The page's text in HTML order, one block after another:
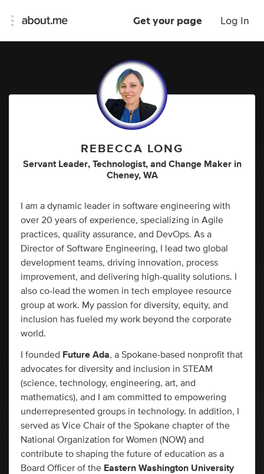
Get your page Log In
REBECCA LONG
Servant Leader, Technologist, and Change Maker in
Cheney, WA
I am a dynamic leader in software engineering with
over 20 years of experience, specializing in Agile
practices, quality assurance, and DevOps. As a
Director of Software Engineering, I lead two global
development teams, driving innovation, process
improvement, and delivering high-quality solutions. I
also co-lead the women in tech employee resource
group at work. My passion for diversity, equity, and
inclusion has fueled my work beyond the corporate
world.
I founded Future Ada, a Spokane-based nonprofit that
advocates for diversity and inclusion in STEAM
(science, technology, engineering, art, and
mathematics), and I am committed to empowering
underrepresented groups in technology. In addition, I
served as Vice Chair of the Spokane chapter of the
National Organization for Women (NOW) and
contribute to shaping the future of education as a
Board Officer of the Eastern Washington University